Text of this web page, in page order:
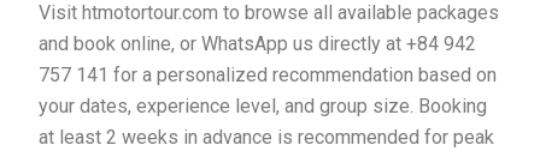
Visit htmotortour.com to browse all available packages
and book online, or WhatsApp us directly at +84 942
757 141 for a personalized recommendation based on
your dates, experience level, and group size. Booking
at least 2 weeks in advance is recommended for peak